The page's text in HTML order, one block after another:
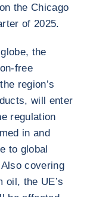
the Chicago
of 2025.
the
free
region’s
will enter
regulation
in and
to global
covering
oil, the UE’s